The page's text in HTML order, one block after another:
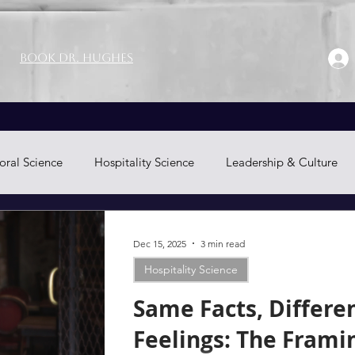
Book Dr. Hughes
Science Hospitality Science Leadership & Culture
Neuromarketing
Same Facts,
Feelings: The
Hospitality Science
Dec 15, 2025 3 min read